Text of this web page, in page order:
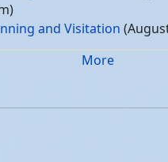
and Visitation
and Visitation
and Visitation
More